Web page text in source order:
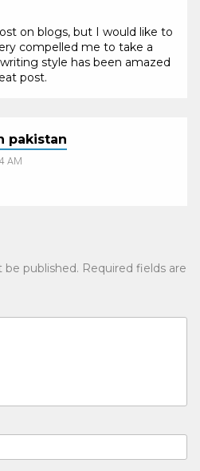
on blogs, but I would like to
compelled me to take a
style has been amazed
post.
pakistan
AM
be published. Required fields are